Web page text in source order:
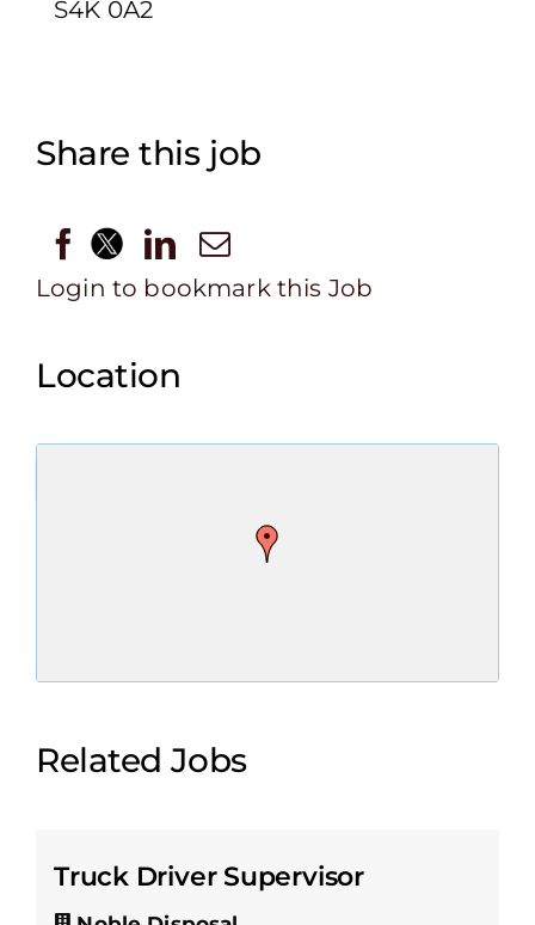
S4K 0A2
Share this job
Login to bookmark this Job
Location
Related Jobs
Truck Driver Supervisor